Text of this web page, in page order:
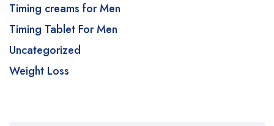
Timing creams for Men
Timing Tablet For Men
Uncategorized
Weight Loss